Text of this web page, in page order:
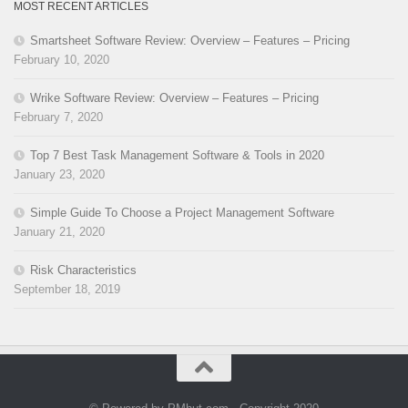
MOST RECENT ARTICLES
Smartsheet Software Review: Overview – Features – Pricing
February 10, 2020
Wrike Software Review: Overview – Features – Pricing
February 7, 2020
Top 7 Best Task Management Software & Tools in 2020
January 23, 2020
Simple Guide To Choose a Project Management Software
January 21, 2020
Risk Characteristics
September 18, 2019